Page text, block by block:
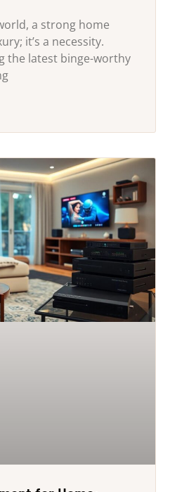
a strong home
it’s a necessity.
the latest binge-worthy